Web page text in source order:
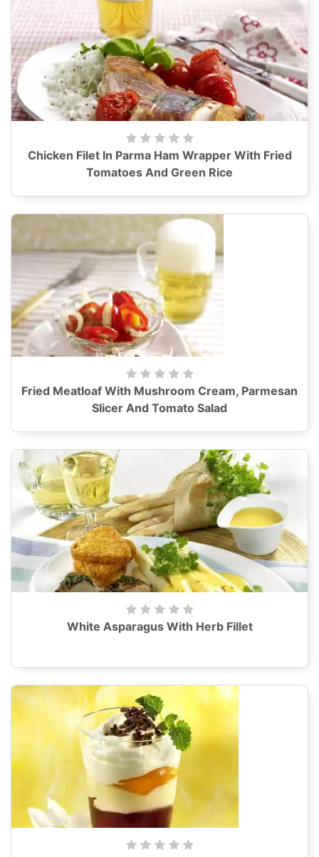
Chicken Filet In Parma Ham Wrapper With Fried
Tomatoes And Green Rice
Fried Meatloaf With Mushroom Cream, Parmesan
Slicer And Tomato Salad
White Asparagus With Herb Fillet